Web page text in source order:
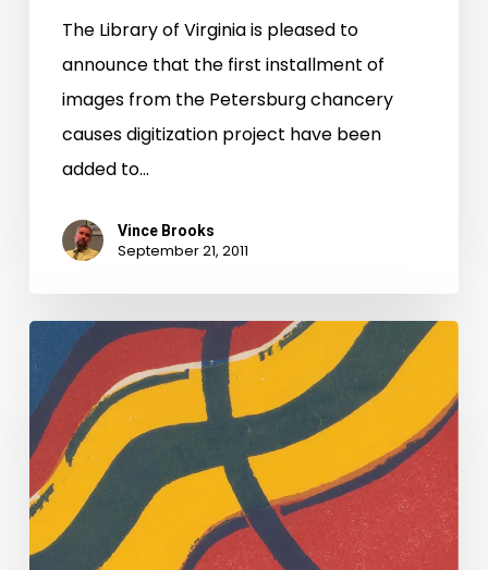
The Library of Virginia is pleased to
announce that the first installment of
images from the Petersburg chancery
causes digitization project have been
added to…
Vince Brooks
September 21, 2011
Primary
Source
Offers
Questions
and
Clues
About